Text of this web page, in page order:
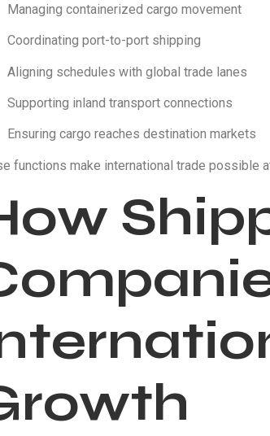
Managing containerized cargo movement
Coordinating port-to-port shipping
Aligning schedules with global trade lanes
Supporting inland transport connections
Ensuring cargo reaches destination markets
functions make international trade possible